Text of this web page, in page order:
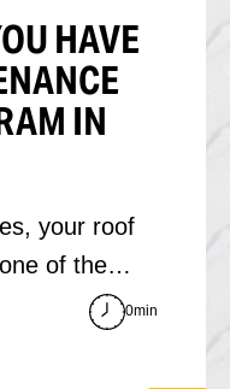
HAVE
IN
your roof
of the…
0min